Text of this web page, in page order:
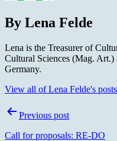
By Lena Felde
Lena is the Treasurer of
Cultural Sciences (Mag.
Germany.
View all of Lena Felde's
PostPrevious post
Call for proposals: RE-DO